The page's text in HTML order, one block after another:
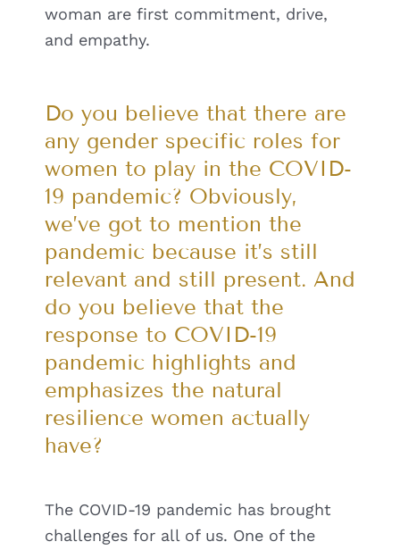
woman are first commitment, drive,
and empathy.
Do you believe that there are
any gender specific roles for
women to play in the COVID-
19 pandemic? Obviously,
we’ve got to mention the
pandemic because it’s still
relevant and still present. And
do you believe that the
response to COVID-19
pandemic highlights and
emphasizes the natural
resilience women actually
have?
The COVID-19 pandemic has brought
challenges for all of us. One of the